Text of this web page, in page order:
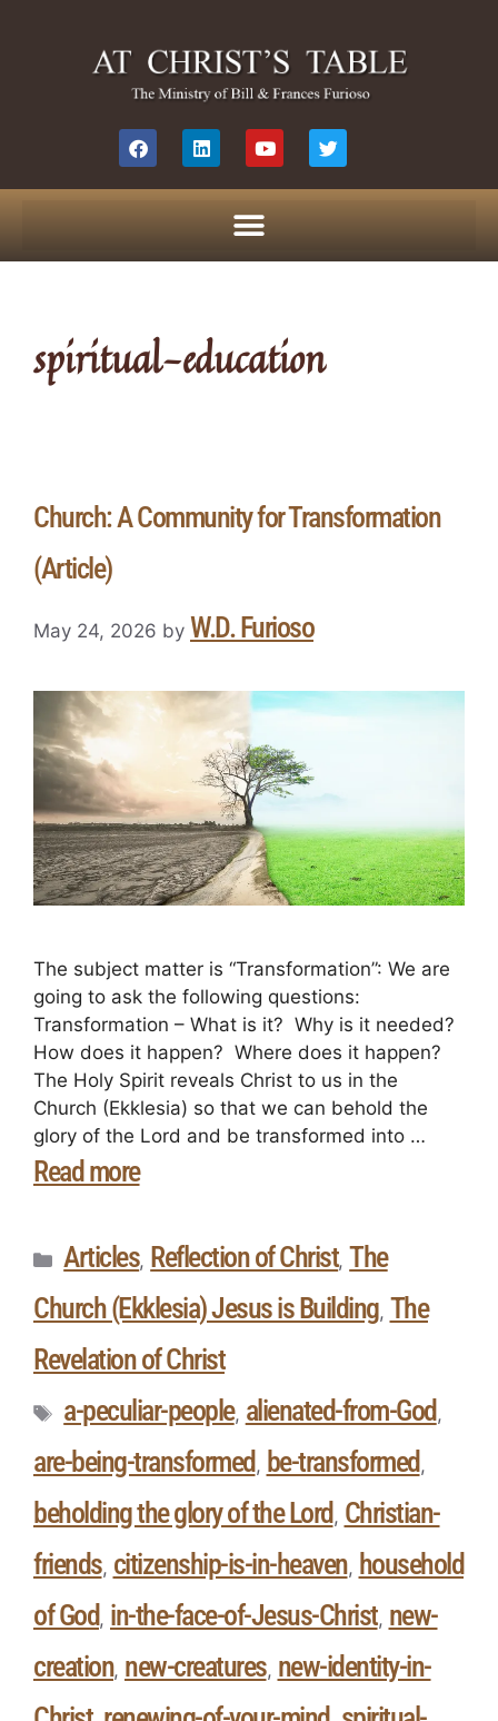
spiritual-education
Church: A Community for Transformation
(Article)
May 24, 2026 by W.D. Furioso
The subject matter is “Transformation”: We are
going to ask the following questions:
Transformation – What is it? Why is it needed?
How does it happen? Where does it happen?
The Holy Spirit reveals Christ to us in the
Church (Ekklesia) so that we can behold the
glory of the Lord and be transformed into …
Read more
Articles, Reflection of Christ, The
Church (Ekklesia) Jesus is Building, The
Revelation of Christ
a-peculiar-people, alienated-from-God ,
are-being-transformed , be-transformed ,
beholding the glory of the Lord , Christian-
friends, citizenship-is-in-heaven, household
of God , in-the-face-of-Jesus-Christ, new-
creation, new-creatures, new-identity-in-